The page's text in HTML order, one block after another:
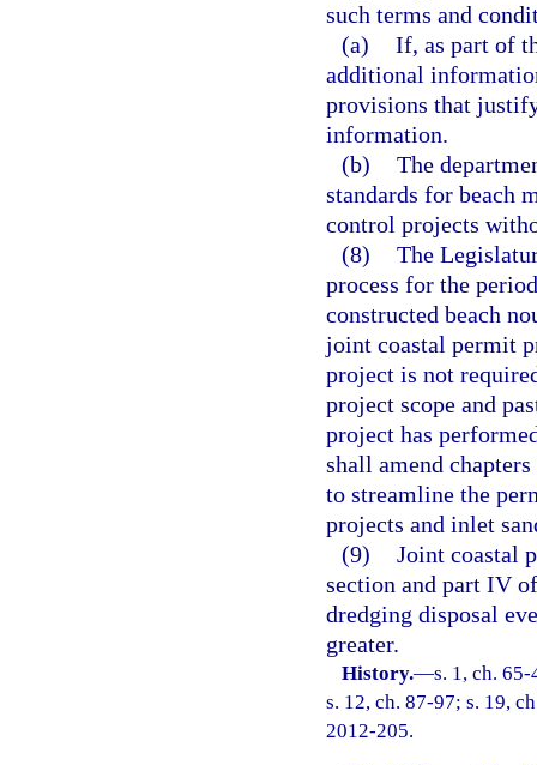
such terms and
(a) If, as part of
additional
provisions that
information.
(b) The
standards for beach
control projects
(8) The
process for the
constructed beach
joint coastal permit
project is not
project scope and
project has
shall amend
to streamline the
projects and inlet
(9) Joint coastal
section and part IV
dredging disposal
greater.
History.—s. 1, ch.
s. 12, ch. 87-97; s. 19,
2012-205.